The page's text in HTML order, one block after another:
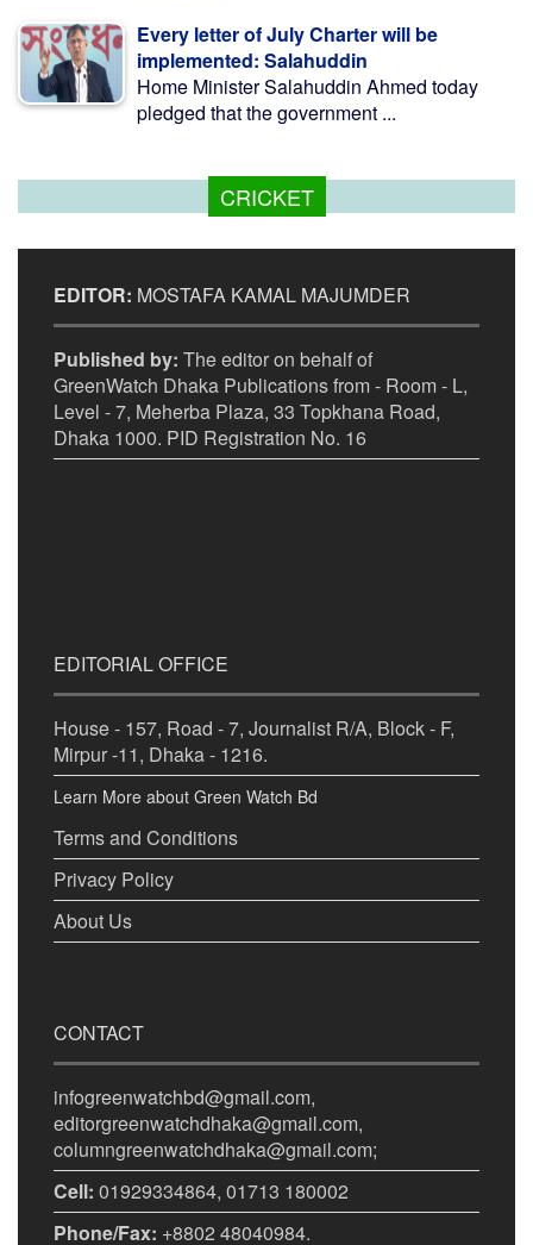
Every letter of July Charter will be
implemented: Salahuddin
Home Minister Salahuddin Ahmed today
pledged that the government ...
CRICKET
EDITOR: MOSTAFA KAMAL MAJUMDER
Published by: The editor on behalf of
GreenWatch Dhaka Publications from - Room - L,
Level - 7, Meherba Plaza, 33 Topkhana Road,
Dhaka 1000. PID Registration No. 16
EDITORIAL OFFICE
House - 157, Road - 7, Journalist R/A, Block - F,
Mirpur -11, Dhaka - 1216.
Learn More about Green Watch Bd
Terms and Conditions
Privacy Policy
About Us
CONTACT
infogreenwatchbd@gmail.com,
editorgreenwatchdhaka@gmail.com,
columngreenwatchdhaka@gmail.com;
Cell: 01929334864, 01713 180002
Phone/Fax: +8802 48040984.